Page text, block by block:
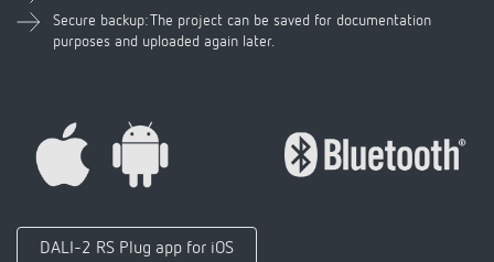
purposes and uploaded again later.
DALI-2 RS Plug app for iOS